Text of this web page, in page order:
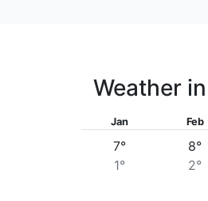
Weather
Jan
7°
1°
Feb
8°
2°